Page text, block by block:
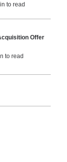
to read
Offer
to read